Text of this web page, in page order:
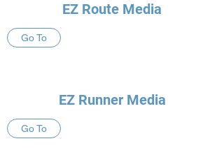
EZ Route Media
Go To
EZ Runner Media
Go To